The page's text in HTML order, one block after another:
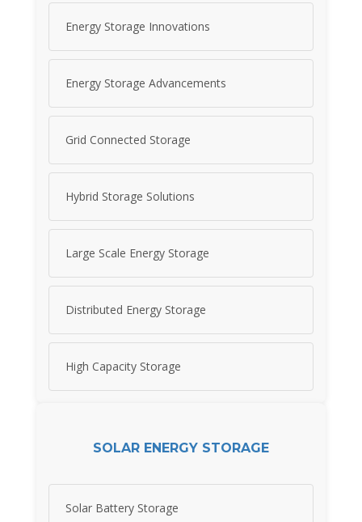
Energy Storage Innovations
Energy Storage Advancements
Grid Connected Storage
Hybrid Storage Solutions
Large Scale Energy Storage
Distributed Energy Storage
High Capacity Storage
SOLAR ENERGY STORAGE
Solar Battery Storage